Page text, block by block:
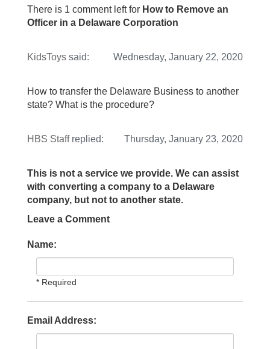
There is 1 comment left for How to Remove an
Officer in a Delaware Corporation
KidsToys said: Wednesday, January 22, 2020
How to transfer the Delaware Business to another
state? What is the procedure?
HBS Staffreplied: Thursday, January 23, 2020
This is not a service we provide. We can assist
with converting a company to a Delaware
company, but not to another state.
Leave a Comment
Name:
* Required
Email Address: